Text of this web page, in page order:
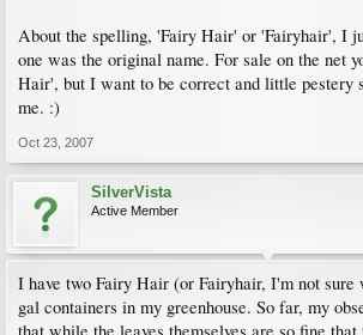
About the spelling, 'Fairy Hair' or 'Fairyhair', I
one was the original name. For sale on the net
Hair', but I want to be correct and little pestery
me. :)
Oct 23, 2007
SilverVista
Active Member
I have two Fairy Hair (or Fairyhair, I'm not
gal containers in my greenhouse. So far, my